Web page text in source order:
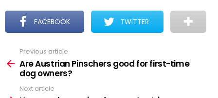
FACEBOOK TWITTER
more
Previous article
Are Austrian Pinschers good for first-time
dog owners?
Next article